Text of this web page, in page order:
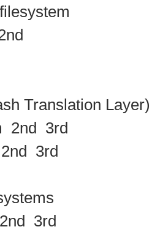
Translation Layer)
2nd
3rd
2nd
3rd
2nd
3rd